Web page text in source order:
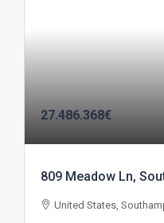
27.486.368€
809 Meadow Ln,
United States,